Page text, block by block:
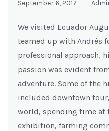
September 6, 2017 -
We visited Ecuador
teamed up with Andrés
professional approach,
passion was evident
adventure. Some of the
included downtown
world, spending time at
exhibition, farming